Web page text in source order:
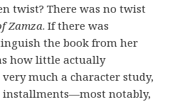
twist? There was no twist
Zamza. If there was
the book from her
how little actually
very much a character study,
installments—most notably,